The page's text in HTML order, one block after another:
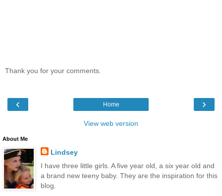
Thank you for your comments.
‹ ›
Home
View web version
About Me
Lindsey
I have three little girls. A five year old, a six year old and
a brand new teeny baby. They are the inspiration for this
blog.